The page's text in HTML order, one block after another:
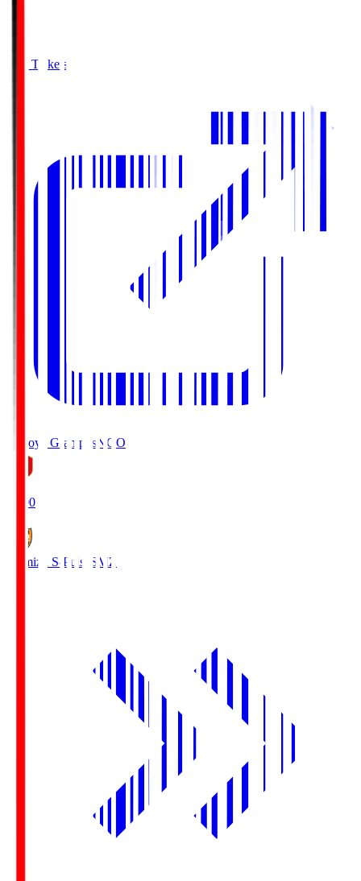
Buy Tickets
Nagoya Grampus NGO
19:00
Shimizu S-Pulse SMZ